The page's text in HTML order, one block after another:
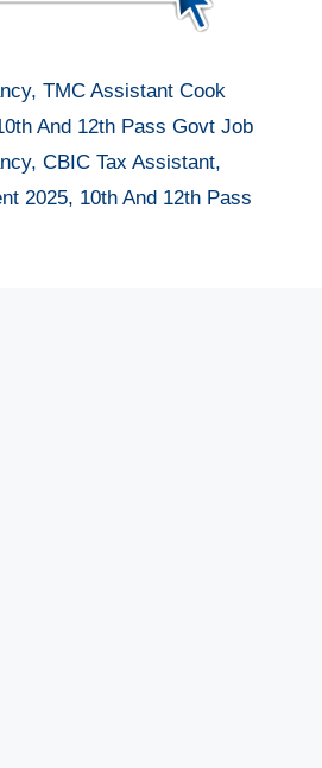
TMC Assistant Cook
And 12th Pass Govt Job
CBIC Tax Assistant,
2025, 10th And 12th Pass